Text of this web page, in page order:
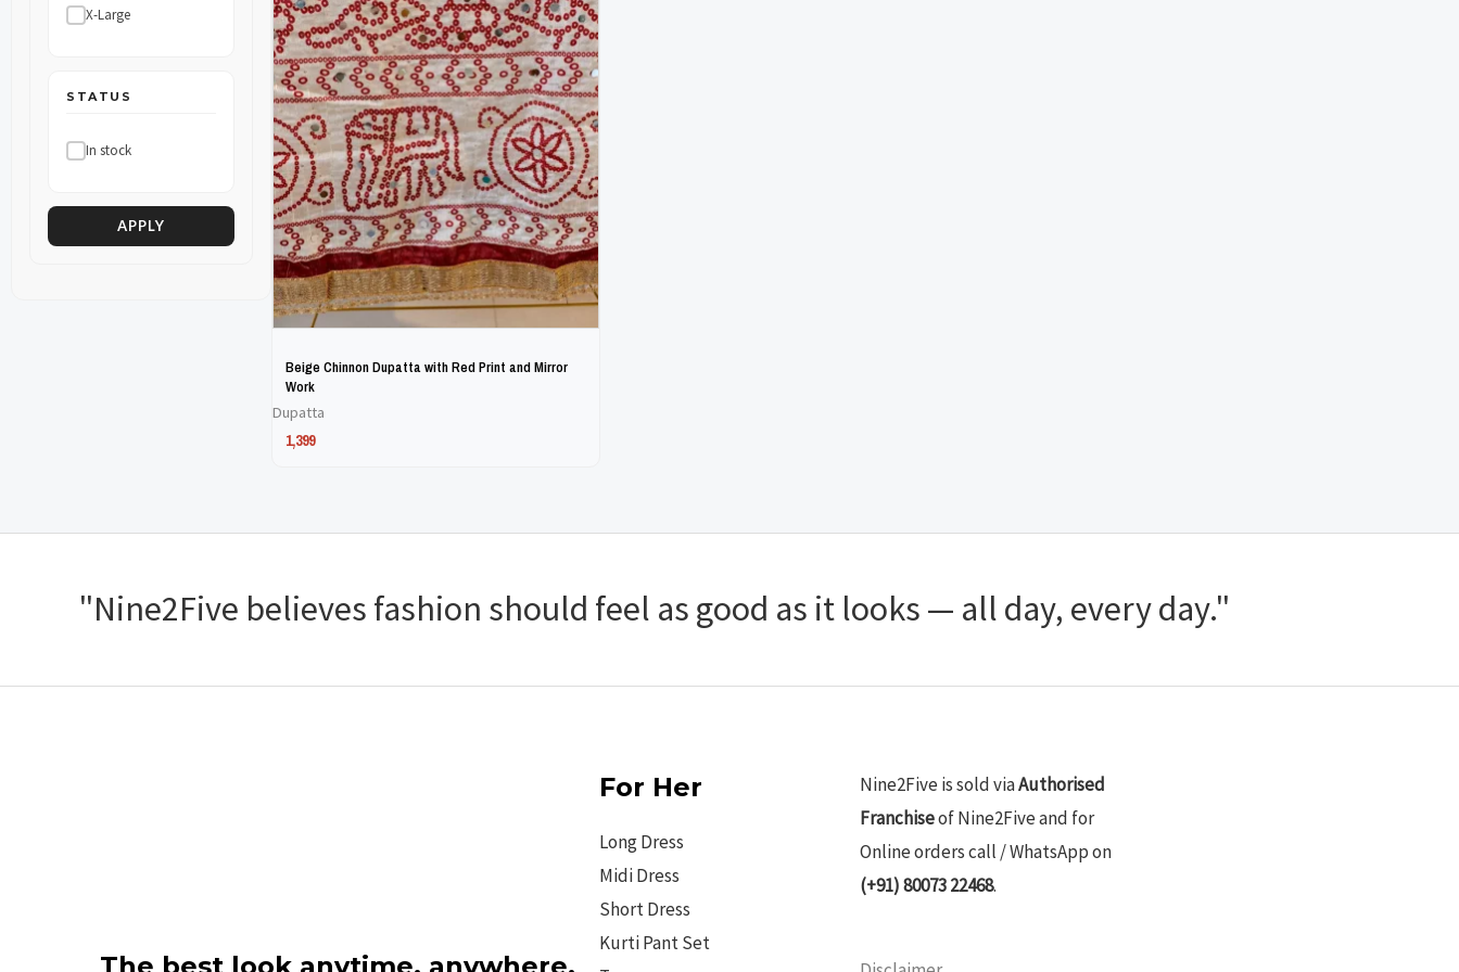
X-Large
STATUS
In stock
APPLY
The
options
may
be
chosen
on
the
product
page
Beige Chinnon Dupatta with Red Print and Mirror
Work
Dupatta
1,399
The
options
may
be
chosen
on
the
product
page
"Nine2Five believes fashion should feel as good as it looks — all day, every day."
For Her
Long Dress
Midi Dress
Short Dress
Kurti Pant Set
Nine2Five is sold viaAuthorised
Franchiseof Nine2Five and for
Online orders call / WhatsApp on
(+91) 80073 22468.